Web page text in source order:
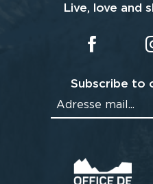
Live, love and
Subscribe to